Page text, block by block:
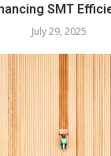
SMT
July 29, 2025